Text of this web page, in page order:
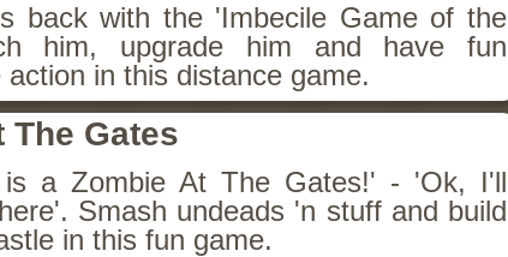
back with the 'Imbecile Game of the
him, upgrade him and have fun
in this distance game.
The Gates
is a Zombie At The Gates!' - 'Ok, I'll
Smash undeads 'n stuff and build
in this fun game.